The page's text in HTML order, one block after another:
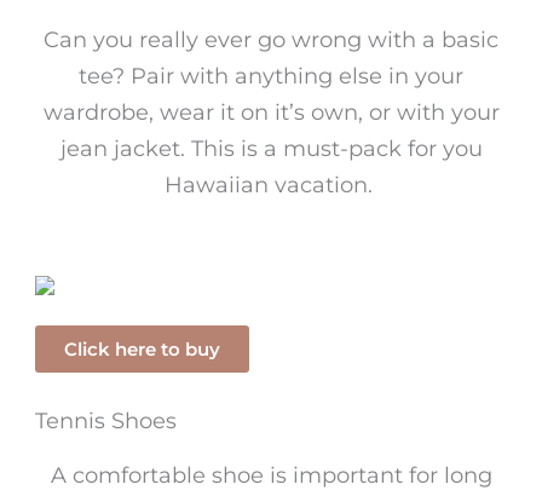
Can you really ever go wrong with a basic
tee? Pair with anything else in your
wardrobe, wear it on it’s own, or with your
jean jacket. This is a must-pack for you
Hawaiian vacation.
Click here to buy
Tennis Shoes
A comfortable shoe is important for long